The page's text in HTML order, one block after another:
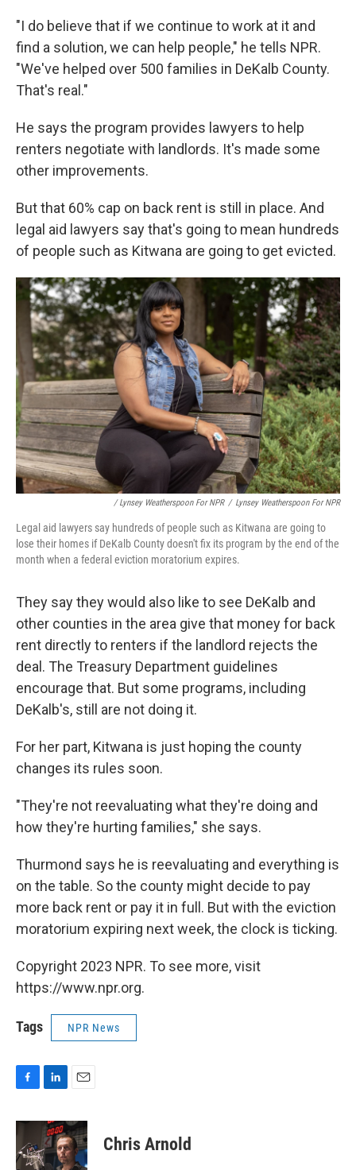
"I do believe that if we continue to work at it and
find a solution, we can help people," he tells NPR.
"We've helped over 500 families in DeKalb County.
That's real."
He says the program provides lawyers to help
renters negotiate with landlords. It's made some
other improvements.
But that 60% cap on back rent is still in place. And
legal aid lawyers say that's going to mean hundreds
of people such as Kitwana are going to get evicted.
/ Lynsey Weatherspoon For NPR / Lynsey Weatherspoon For NPR
Legal aid lawyers say hundreds of people such as Kitwana are going to
lose their homes if DeKalb County doesn't fix its program by the end of the
month when a federal eviction moratorium expires.
They say they would also like to see DeKalb and
other counties in the area give that money for back
rent directly to renters if the landlord rejects the
deal. The Treasury Department guidelines
encourage that. But some programs, including
DeKalb's, still are not doing it.
For her part, Kitwana is just hoping the county
changes its rules soon.
"They're not reevaluating what they're doing and
how they're hurting families," she says.
Thurmond says he is reevaluating and everything is
on the table. So the county might decide to pay
more back rent or pay it in full. But with the eviction
moratorium expiring next week, the clock is ticking.
Copyright 2023 NPR. To see more, visit
https://www.npr.org.
Tags NPR News
c
e
b
n
k
e
a
i
l
Chris Arnold